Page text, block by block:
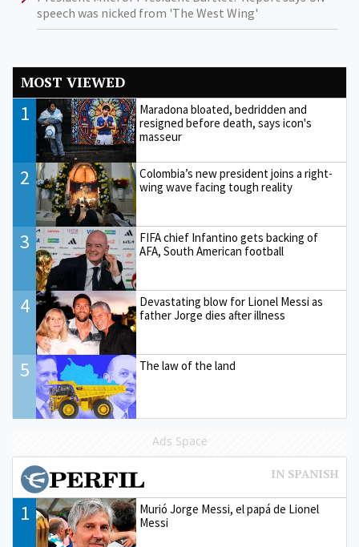
speech was nicked from 'The West Wing'
MOST VIEWED
1
Maradona bloated, bedridden and
resigned before death, says icon's
masseur
2
Colombia’s new president joins a right-
wing wave facing tough reality
3
FIFA chief Infantino gets backing of
AFA, South American football
4
Devastating blow for Lionel Messi as
father Jorge dies after illness
5 The law of the land
Ads Space
1
Murió Jorge Messi, el papá de Lionel
Messi